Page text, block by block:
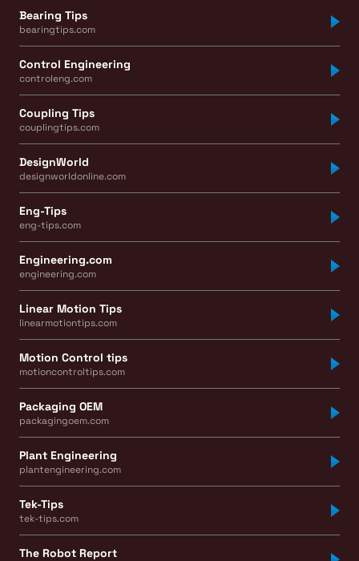
Bearing Tips
bearingtips.com
Control Engineering
controleng.com
Coupling Tips
couplingtips.com
DesignWorld
designworldonline.com
Eng-Tips
eng-tips.com
Engineering.com
engineering.com
Linear Motion Tips
linearmotiontips.com
Motion Control tips
motioncontroltips.com
Packaging OEM
packagingoem.com
Plant Engineering
plantengineering.com
Tek-Tips
tek-tips.com
The Robot Report